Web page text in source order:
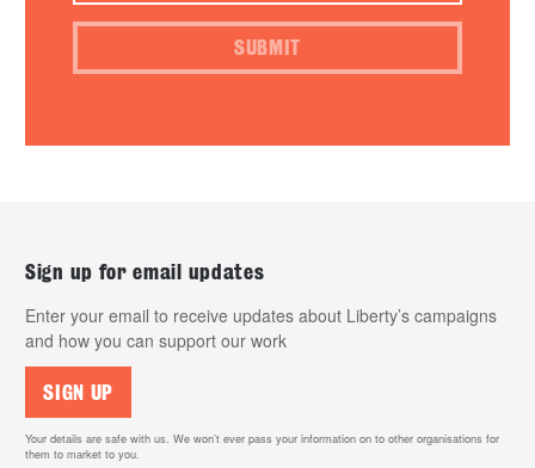
SUBMIT
Sign up for email updates
Enter your email to receive updates about Liberty’s campaigns
and how you can support our work
SIGN UP
Your details are safe with us. We won’t ever pass your information on to other organisations for
them to market to you.